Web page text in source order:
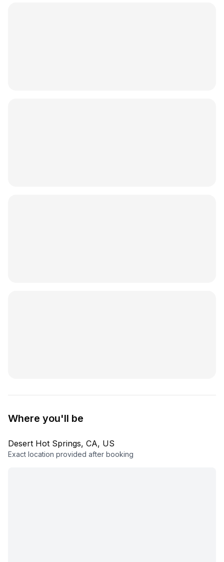
Where you'll be
Desert Hot Springs, CA, US
Exact location provided after booking